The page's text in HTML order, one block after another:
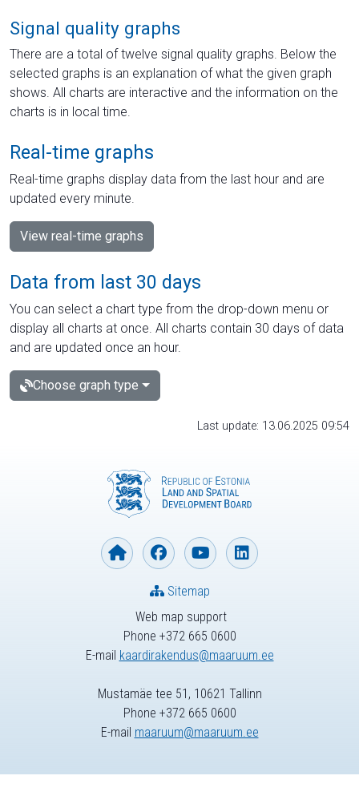
Signal quality graphs
There are a total of twelve signal quality graphs. Below the
selected graphs is an explanation of what the given graph
shows. All charts are interactive and the information on the
charts is in local time.
Real-time graphs
Real-time graphs display data from the last hour and are
updated every minute.
View real-time graphs
Data from last 30 days
You can select a chart type from the drop-down menu or
display all charts at once. All charts contain 30 days of data
and are updated once an hour.
Choose graph type
Last update: 13.06.2025 09:54
Web map support
Phone +372 665 0600
E-mail kaardirakendus@maaruum.ee
Sitemap
Mustamäe tee 51, 10621 Tallinn
Phone +372 665 0600
E-mail maaruum@maaruum.ee